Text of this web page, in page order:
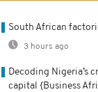
South African
3 hours ago
Decoding Nigeria’s
capital {Business